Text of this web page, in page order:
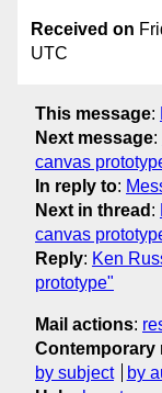
Received on
UTC
This message:
Next message:
canvas
In reply to:
Next in thread :
canvas
Reply: Ken
prototype"
Mail actions:
Contemporary
by subject
by